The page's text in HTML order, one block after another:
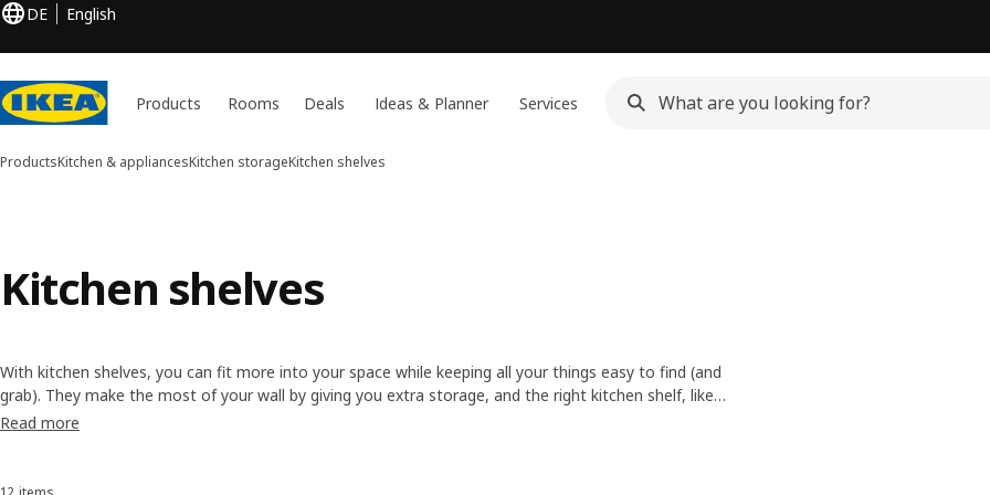
DE English
Products Rooms Deals Ideas & Planner Services
ProductsKitchen & appliancesKitchen storageKitchen shelves
Kitchen shelves
With kitchen shelves, you can fit more into your space while keeping all your things easy to find (and
grab). They make the most of your wall by giving you extra storage, and the right kitchen shelf, like
wooden or metal kitchen shelves, can boost the style of your decor too.
Read more